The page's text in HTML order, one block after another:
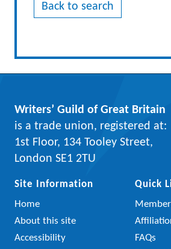
Back to search
Writers’ Guild of Great Britain
is a trade union, registered at:
1st Floor, 134 Tooley Street,
London SE1 2TU
Site Information
Home
About this site
Accessibility
Quick
FAQs